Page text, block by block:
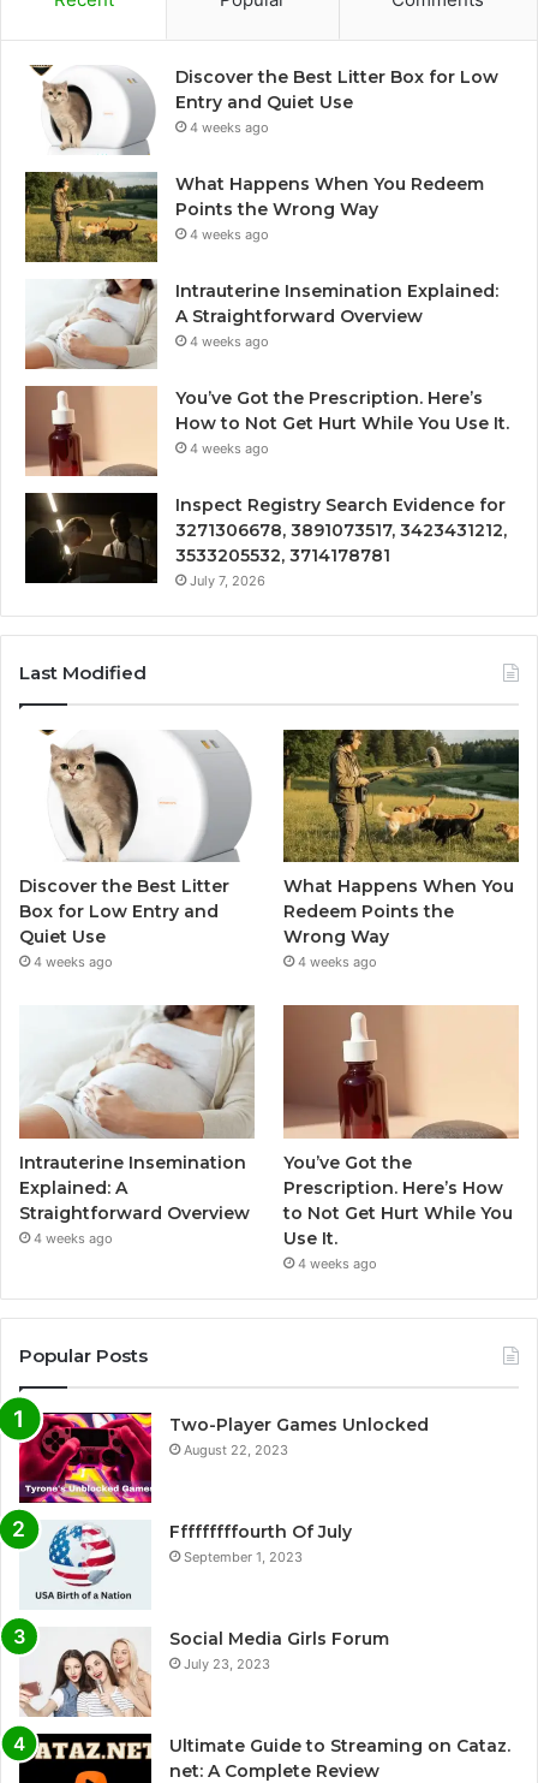
Discover the Best Litter Box for Low
Entry and Quiet Use
4 weeks ago
What Happens When You Redeem
Points the Wrong Way
4 weeks ago
Intrauterine Insemination Explained:
A Straightforward Overview
4 weeks ago
You’ve Got the Prescription. Here’s
How to Not Get Hurt While You Use It.
4 weeks ago
Inspect Registry Search Evidence for
3271306678, 3891073517, 3423431212,
3533205532, 3714178781
July 7, 2026
Last Modified
Discover the Best Litter
Box for Low Entry and
Quiet Use
4 weeks ago
What Happens When You
Redeem Points the
Wrong Way
4 weeks ago
Intrauterine Insemination
Explained: A
Straightforward Overview
4 weeks ago
You’ve Got the
Prescription. Here’s How
to Not Get Hurt While You
Use It.
4 weeks ago
Popular Posts
Two-Player Games Unlocked
August 22, 2023
Fffffffffourth Of July
September 1, 2023
Social Media Girls Forum
July 23, 2023
Ultimate Guide to Streaming on Cataz.
net: A Complete Review